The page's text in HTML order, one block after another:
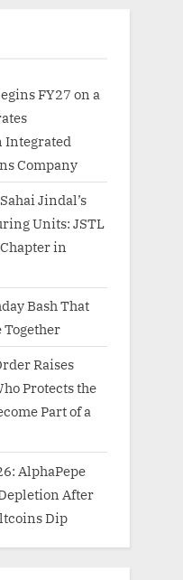
FY27 on a
Integrated
Company
Jindal’s
Units: JSTL
in
Bash That
Together
Raises
Protects the
Part of a
AlphaPepe
After
Dip